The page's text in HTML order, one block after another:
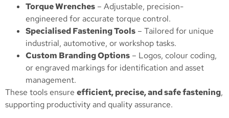
Torque Wrenches – Adjustable, precision-
engineered for accurate torque control.
Specialised Fastening Tools – Tailored for unique
industrial, automotive, or workshop tasks.
Custom Branding Options – Logos, colour coding,
or engraved markings for identification and asset
management.
These tools ensure efficient, precise, and safe fastening,
supporting productivity and quality assurance.